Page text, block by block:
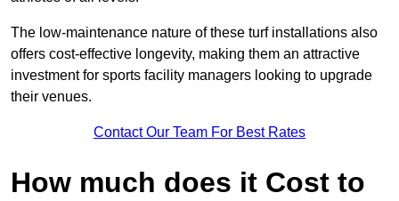
The low-maintenance nature of these turf installations also
offers cost-effective longevity, making them an attractive
investment for sports facility managers looking to upgrade
their venues.
Contact Our Team For Best Rates
How much does it Cost to